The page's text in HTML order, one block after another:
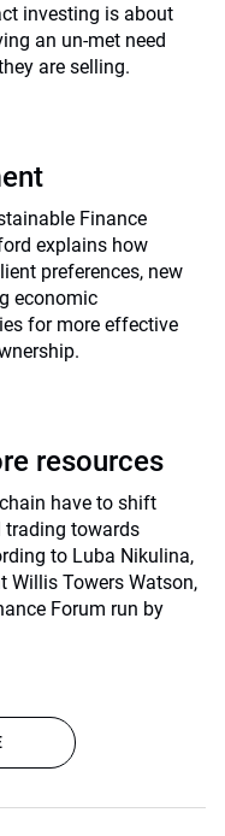
investing is about
an un-met need
are selling.
Finance
explains how
preferences, new
economic
for more effective
resources
have to shift
towards
to Luba Nikulina,
Willis Towers Watson,
Forum run by